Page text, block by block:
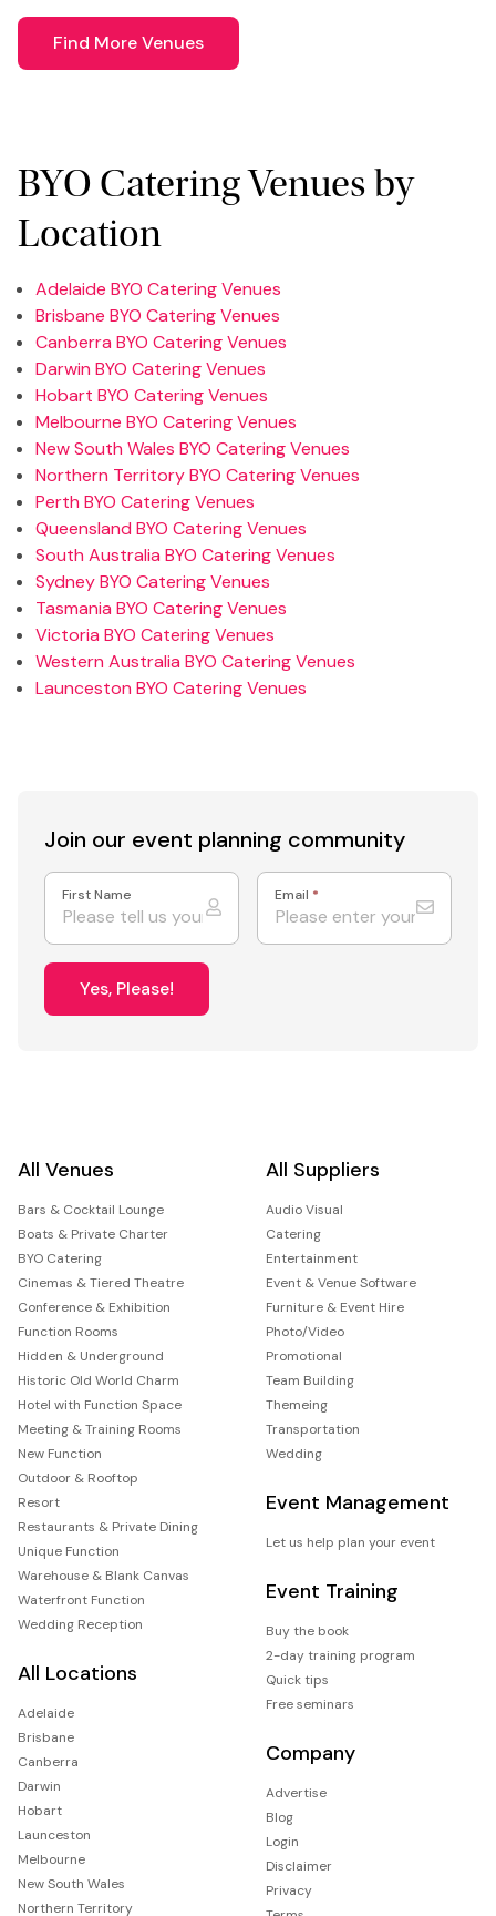
Find More Venues
BYO Catering Venues by
Location
Adelaide BYO Catering Venues
Brisbane BYO Catering Venues
Canberra BYO Catering Venues
Darwin BYO Catering Venues
Hobart BYO Catering Venues
Melbourne BYO Catering Venues
New South Wales BYO Catering Venues
Northern Territory BYO Catering Venues
Perth BYO Catering Venues
Queensland BYO Catering Venues
South Australia BYO Catering Venues
Sydney BYO Catering Venues
Tasmania BYO Catering Venues
Victoria BYO Catering Venues
Western Australia BYO Catering Venues
Launceston BYO Catering Venues
Join our event planning community
First Name Email *
Yes, Please!
All Venues
Bars & Cocktail Lounge
Boats & Private Charter
BYO Catering
Cinemas & Tiered Theatre
Conference & Exhibition
Function Rooms
Hidden & Underground
Historic Old World Charm
Hotel with Function Space
Meeting & Training Rooms
New Function
Outdoor & Rooftop
Resort
Restaurants & Private Dining
Unique Function
Warehouse & Blank Canvas
Waterfront Function
Wedding Reception
All Locations
Adelaide
Brisbane
Canberra
Darwin
Hobart
Launceston
Melbourne
New South Wales
Northern Territory
All Suppliers
Audio Visual
Catering
Entertainment
Event & Venue Software
Furniture & Event Hire
Photo/Video
Promotional
Team Building
Themeing
Transportation
Wedding
Event Management
Let us help plan your event
Event Training
Buy the book
2-day training program
Quick tips
Free seminars
Company
Advertise
Blog
Login
Disclaimer
Privacy